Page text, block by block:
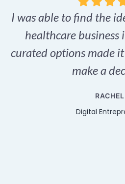
I was able to find the
healthcare business
curated options made
make a
RACHEL
Digital